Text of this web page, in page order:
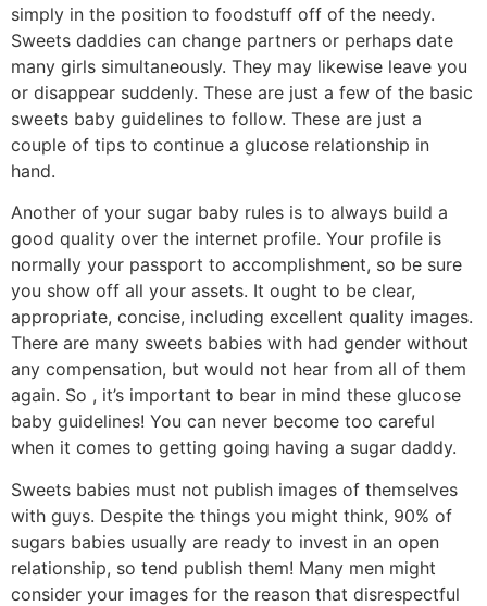
simply in the position to foodstuff off of the needy.
Sweets daddies can change partners or perhaps date
many girls simultaneously. They may likewise leave you
or disappear suddenly. These are just a few of the basic
sweets baby guidelines to follow. These are just a
couple of tips to continue a glucose relationship in
hand.
Another of your sugar baby rules is to always build a
good quality over the internet profile. Your profile is
normally your passport to accomplishment, so be sure
you show off all your assets. It ought to be clear,
appropriate, concise, including excellent quality images.
There are many sweets babies with had gender without
any compensation, but would not hear from all of them
again. So , it’s important to bear in mind these glucose
baby guidelines! You can never become too careful
when it comes to getting going having a sugar daddy.
Sweets babies must not publish images of themselves
with guys. Despite the things you might think, 90% of
sugars babies usually are ready to invest in an open
relationship, so tend publish them! Many men might
consider your images for the reason that disrespectful